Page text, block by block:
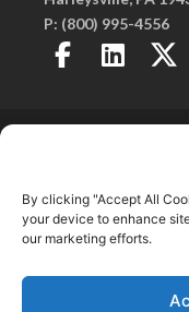
By clicking "Accept All
your device to enhance
our marketing efforts.
P: (800) 995-4556
Copyright 2026©
registered trademarks of